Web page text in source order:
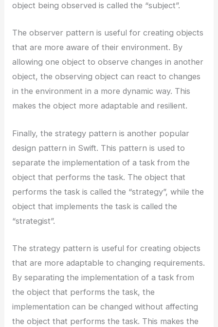
object being observed is called the “subject”.
The observer pattern is useful for creating objects
that are more aware of their environment. By
allowing one object to observe changes in another
object, the observing object can react to changes
in the environment in a more dynamic way. This
makes the object more adaptable and resilient.
Finally, the strategy pattern is another popular
design pattern in Swift. This pattern is used to
separate the implementation of a task from the
object that performs the task. The object that
performs the task is called the “strategy”, while the
object that implements the task is called the
“strategist”.
The strategy pattern is useful for creating objects
that are more adaptable to changing requirements.
By separating the implementation of a task from
the object that performs the task, the
implementation can be changed without affecting
the object that performs the task. This makes the